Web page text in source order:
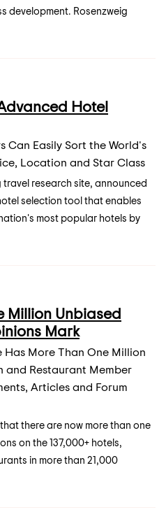
development. Rosenzweig
Hotel
Can Easily Sort the World's
Location and Star Class
travel research site, announced
selection tool that enables
most popular hotels by
Million Unbiased
Mark
Has More Than One Million
Restaurant Member
Articles and Forum
there are now more than one
on the 137,000+ hotels,
in more than 21,000